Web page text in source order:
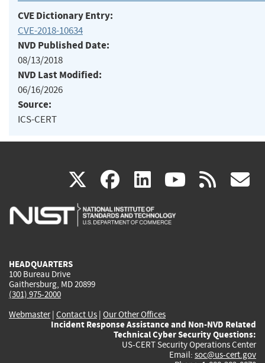
CVE Dictionary Entry:
CVE-2018-10634
NVD Published Date:
08/13/2018
NVD Last Modified:
06/16/2026
Source:
ICS-CERT
X(link
is
facebook
(link
is
linkedin
(link
is
(link rss
HEADQUARTERS
100 Bureau Drive
Gaithersburg, MD 20899
(301) 975-2000
Webmaster| Contact Us | Our Other Offices
Incident Response Assistance and Non-NVD Related
Technical Cyber Security Questions:
US-CERT Security Operations Center
Email: soc@us-cert.gov